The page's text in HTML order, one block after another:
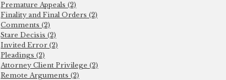
Premature Appeals (2)
Finality and Final Orders (2)
Comments (2)
Stare Decisis (2)
Invited Error (2)
Pleadings (2)
Attorney Client Privilege (2)
Remote Arguments (2)